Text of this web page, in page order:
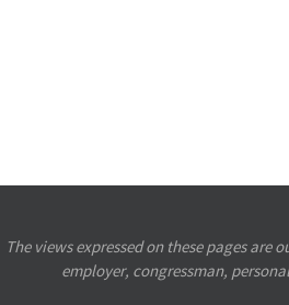
The views expressed on these pages are
employer, congressman,